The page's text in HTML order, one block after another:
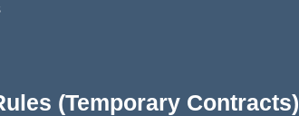
(Temporary Contracts)